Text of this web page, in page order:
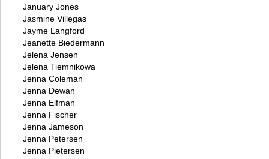
January Jones
Jasmine Villegas
Jayme Langford
Jeanette Biedermann
Jelena Jensen
Jelena Tiemnikowa
Jenna Coleman
Jenna Dewan
Jenna Elfman
Jenna Fischer
Jenna Jameson
Jenna Petersen
Jenna Pietersen